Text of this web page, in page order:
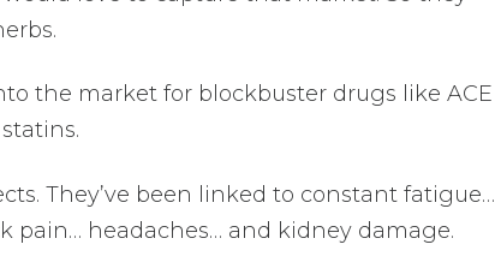
the market for blockbuster drugs like ACE
They’ve been linked to constant fatigue…
pain… headaches… and kidney damage.